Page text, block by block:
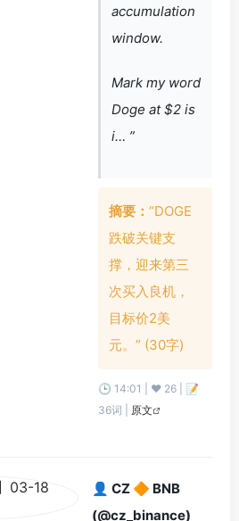
accumulation
window.
Mark my word
Doge at $2 is
i… ”
摘要： “DOGE
跌破关键支
撑，迎来第三
次买入良机，
目标价2美
元。” (30字)
🕒 14:01 | ❤️ 26 | 📝
36词 | 原文
👤 CZ 🔶 BNB
(@cz_binance)